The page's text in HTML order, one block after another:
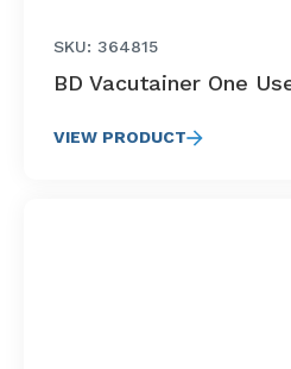
SKU: 364815
BD Vacutainer One
VIEW PRODUCT